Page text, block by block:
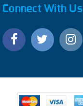
Connect With Us